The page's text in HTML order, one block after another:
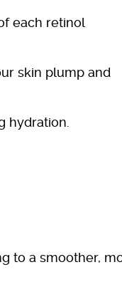
each retinol
skin plump and
hydration.
to a smoother,